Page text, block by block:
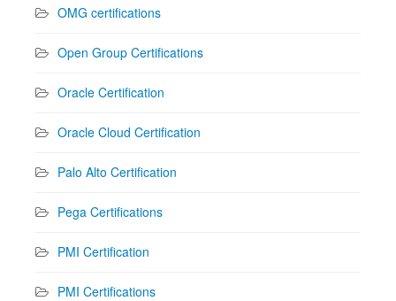
OMG certifications
Open Group Certifications
Oracle Certification
Oracle Cloud Certification
Palo Alto Certification
Pega Certifications
PMI Certification
PMI Certifications